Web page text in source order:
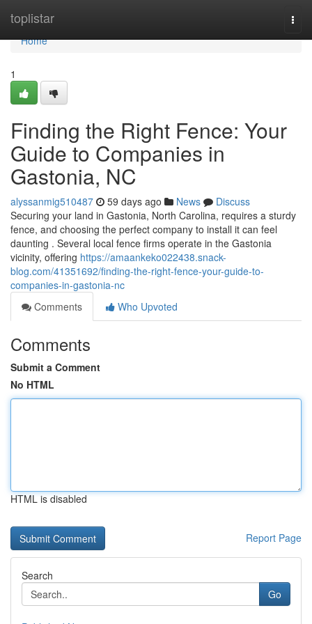
toplistar
Home
Home
1
Finding the Right Fence: Your
Guide to Companies in
Gastonia, NC
alyssanmig510487 59 days ago News
Discuss
Securing your land in Gastonia, North Carolina, requires a sturdy
fence, and choosing the perfect company to install it can feel
daunting . Several local fence firms operate in the Gastonia
vicinity, offering https://amaankeko022438.snack-
blog.com/41351692/finding-the-right-fence-your-guide-to-
companies-in-gastonia-nc
Comments
Who Upvoted
Comments
Submit a Comment
No HTML
HTML is disabled
Report Page
Search
Go